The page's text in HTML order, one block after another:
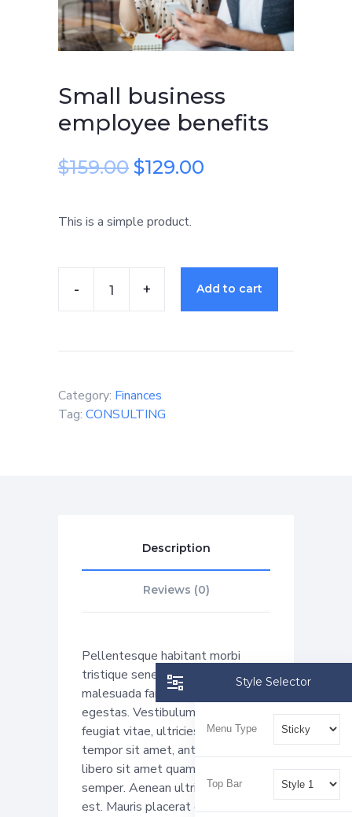
Small business
employee benefits
$159.00 $129.00
This is a simple product.
Add to cart
Category: Finances
Tag: CONSULTING
Description
Reviews (0)
Pellentesque habitant morbi
tristique senectus et netus et
malesuada fames ac turpis
egestas. Vestibulum tortor quam,
feugiat vitae, ultricies eget,
tempor sit amet, ante. Donec eu
libero sit amet quam egestas
semper. Aenean ultricies mi vitae
est. Mauris placerat eleifend leo.
Style Selector
Menu Type
Top Bar